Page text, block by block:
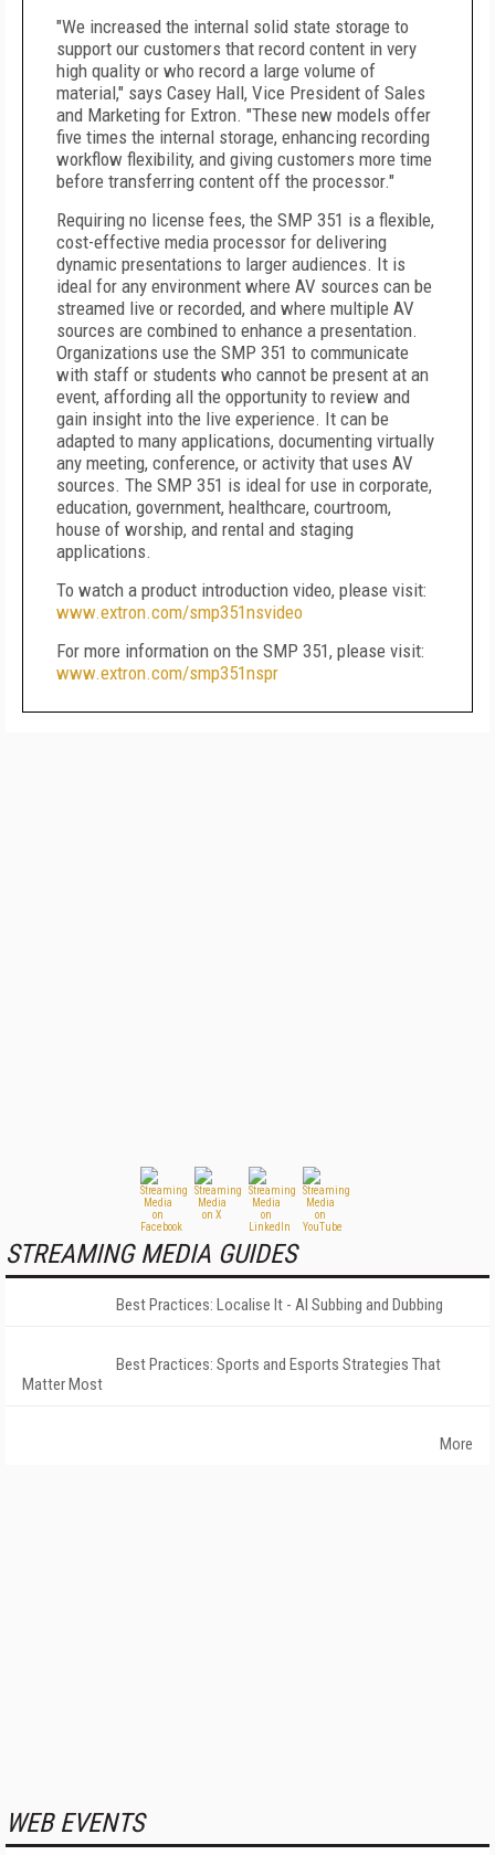
"We increased the internal solid state storage to
support our customers that record content in very
high quality or who record a large volume of
material," says Casey Hall, Vice President of Sales
and Marketing for Extron. "These new models offer
five times the internal storage, enhancing recording
workflow flexibility, and giving customers more time
before transferring content off the processor."
Requiring no license fees, the SMP 351 is a flexible,
cost-effective media processor for delivering
dynamic presentations to larger audiences. It is
ideal for any environment where AV sources can be
streamed live or recorded, and where multiple AV
sources are combined to enhance a presentation.
Organizations use the SMP 351 to communicate
with staff or students who cannot be present at an
event, affording all the opportunity to review and
gain insight into the live experience. It can be
adapted to many applications, documenting virtually
any meeting, conference, or activity that uses AV
sources. The SMP 351 is ideal for use in corporate,
education, government, healthcare, courtroom,
house of worship, and rental and staging
applications.
To watch a product introduction video, please visit:
www.extron.com/smp351nsvideo
For more information on the SMP 351, please visit:
www.extron.com/smp351nspr
STREAMING MEDIA GUIDES
Best Practices: Localise It - AI Subbing and Dubbing
Best Practices: Sports and Esports Strategies That
Matter Most
More
WEB EVENTS